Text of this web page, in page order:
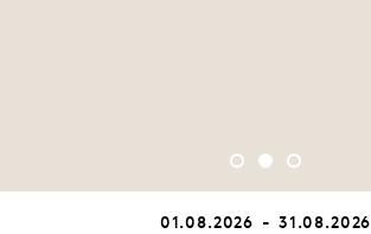
01.08.2026 - 31.08.2026